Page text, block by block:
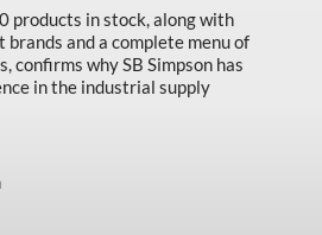
products in stock, along with
brands and a complete menu of
confirms why SB Simpson has
in the industrial supply